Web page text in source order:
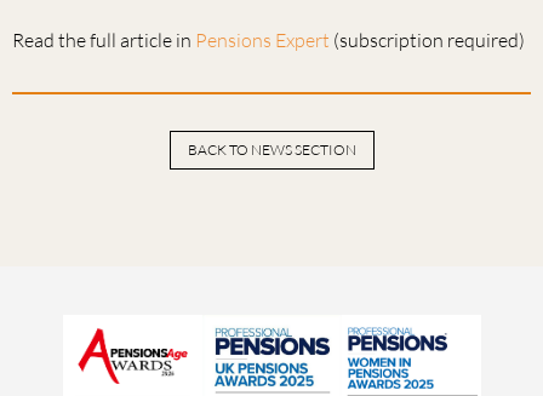
Read the full article in Pensions Expert (subscription required)
BACK TO NEWS SECTION